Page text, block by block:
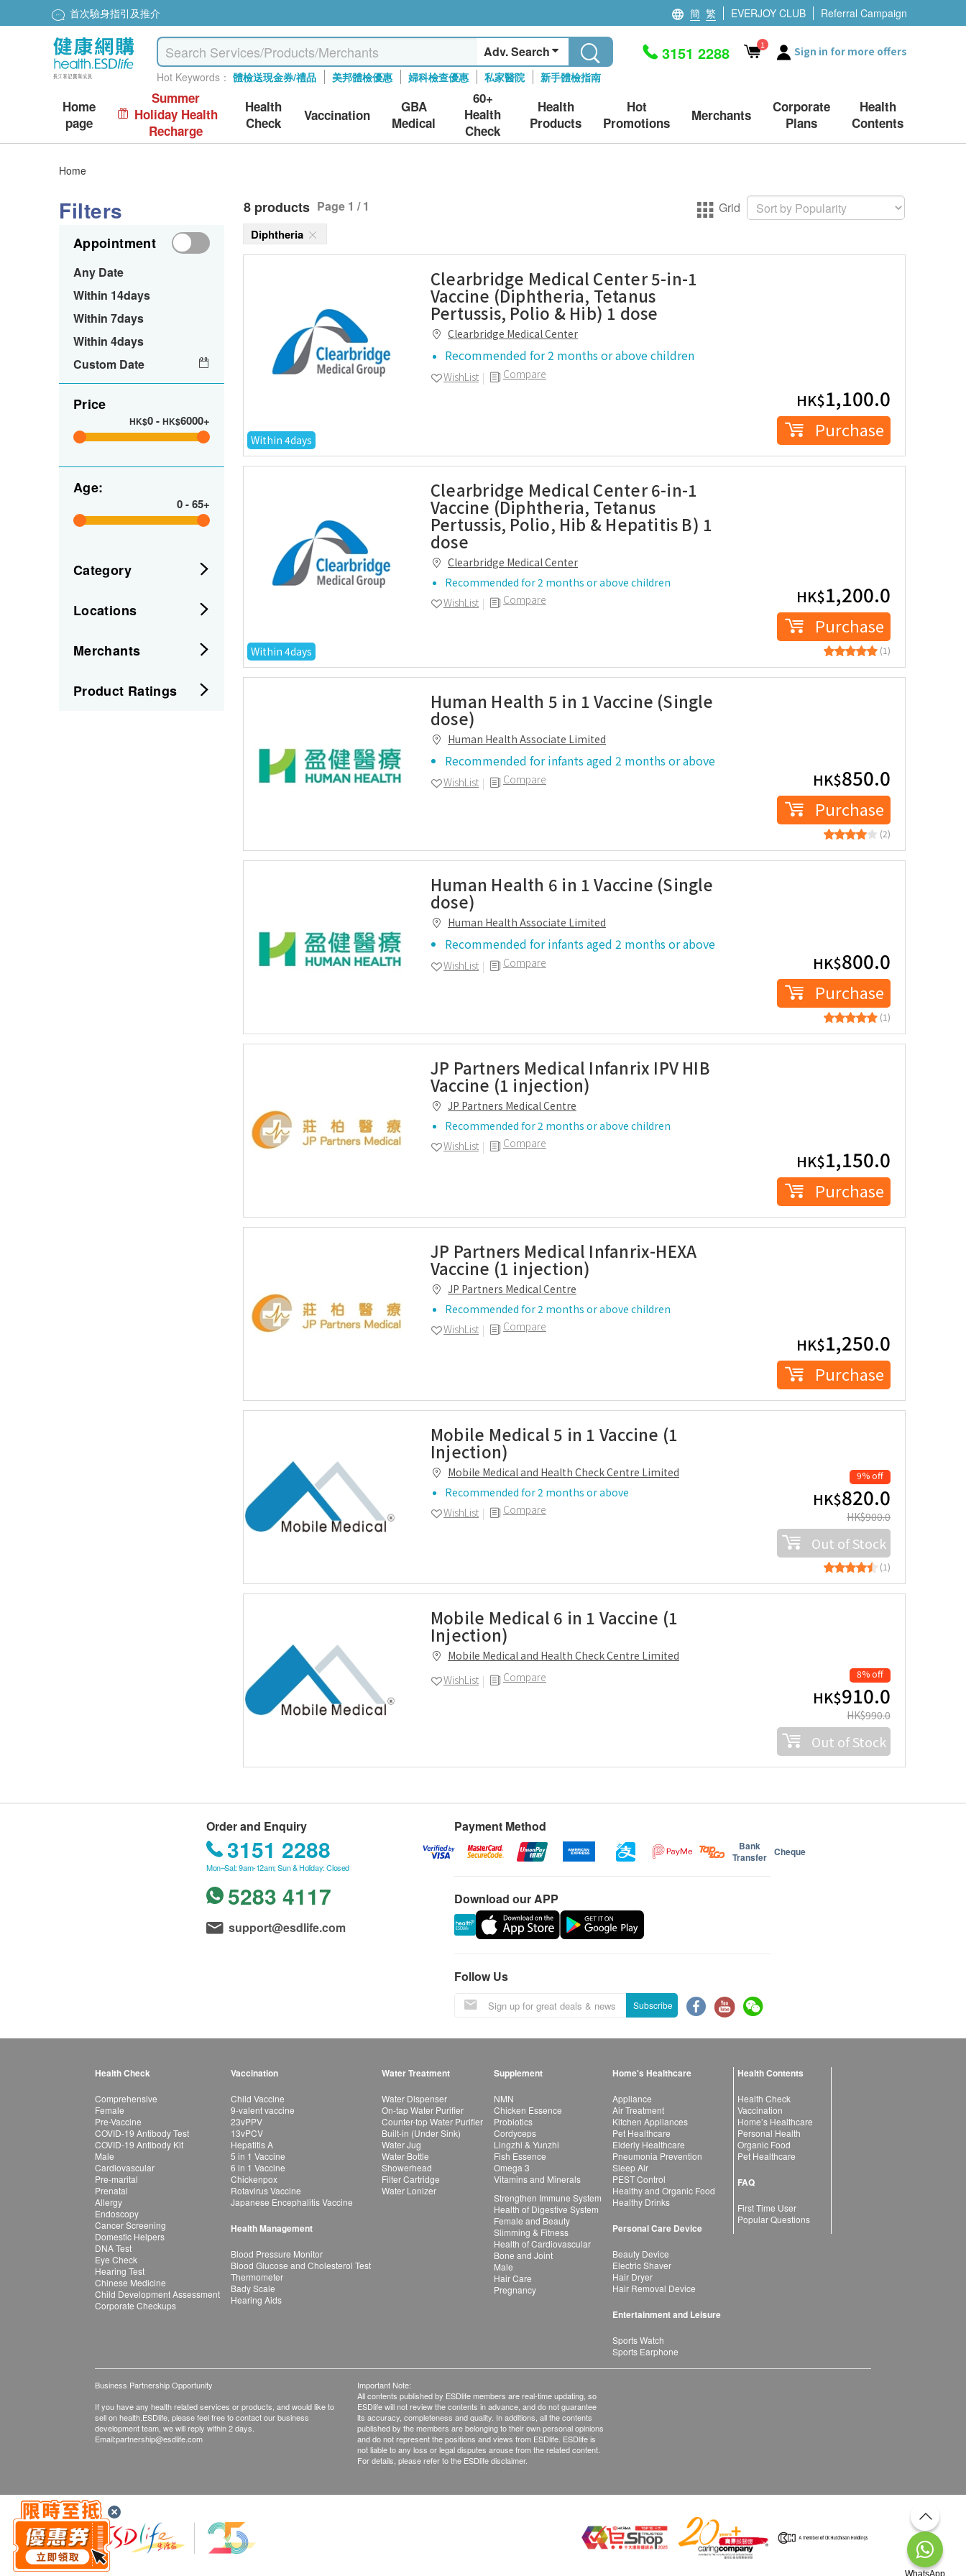
首次驗身指引及推介 簡 繁 EVERJOY CLUB Referral Campaign
Adv. Search
Hot Keywords： 體檢送現金券/禮品 美邦體檢優惠 婦科檢查優惠 私家醫院 新手體檢指南
3151 2288 1 Sign in for more offers
Home
page
Summer
Holiday Health
Recharge
Health
Check
Vaccination
GBA
Medical
60+
Health
Check
Health
Products
Hot
Promotions
Merchants
Corporate
Plans
Health
Contents
Home
Filters
Appointment
Any Date
Within 14days
Within 7days
Within 4days
Custom Date
Price
HK$0- HK$6000+
Age:
0-65+
Category
Locations
Merchants
Product Ratings
8 products Page 1 / 1 Grid
Diphtheria
Within 4days
Clearbridge Medical Center 5-in-1
Vaccine (Diphtheria, Tetanus
Pertussis, Polio & Hib) 1 dose
Clearbridge Medical Center
Recommended for 2 months or above children
Compare
WishList
HK$1,100.0
Purchase
Within 4days
Clearbridge Medical Center 6-in-1
Vaccine (Diphtheria, Tetanus
Pertussis, Polio, Hib & Hepatitis B) 1
dose
Clearbridge Medical Center
Recommended for 2 months or above children
Compare
WishList HK$1,200.0
Purchase
(1)
Human Health 5 in 1 Vaccine (Single
dose)
Human Health Associate Limited
Recommended for infants aged 2 months or above
Compare
WishList HK$850.0
Purchase
(2)
Human Health 6 in 1 Vaccine (Single
dose)
Human Health Associate Limited
Recommended for infants aged 2 months or above
Compare
WishList HK$800.0
Purchase
(1)
JP Partners Medical Infanrix IPV HIB
Vaccine (1 injection)
JP Partners Medical Centre
Recommended for 2 months or above children
Compare
WishList
HK$1,150.0
Purchase
JP Partners Medical Infanrix-HEXA
Vaccine (1 injection)
JP Partners Medical Centre
Recommended for 2 months or above children
Compare
WishList
HK$1,250.0
Purchase
Mobile Medical 5 in 1 Vaccine (1
Injection)
Mobile Medical and Health Check Centre Limited
Recommended for 2 months or above
Compare
WishList
9% off
HK$820.0
HK$900.0
Out of Stock
(1)
Mobile Medical 6 in 1 Vaccine (1
Injection)
Mobile Medical and Health Check Centre Limited
Compare
WishList 8% off
HK$910.0
HK$990.0
Out of Stock
Order and Enquiry
3151 2288
Mon–Sat: 9am-12am; Sun & Holiday: Closed
5283 4117
support@esdlife.com
Payment Method
Bank
Transfer Cheque
Download our APP
Follow Us
Subscribe
Health Check
Comprehensive
Female
Pre-Vaccine
COVID-19 Antibody Test
COVID-19 Antibody Kit
Male
Cardiovascular
Pre-marital
Prenatal
Allergy
Endoscopy
Cancer Screening
Domestic Helpers
DNA Test
Eye Check
Hearing Test
Chinese Medicine
Child Development Assessment
Corporate Checkups
Vaccination
Child Vaccine
9-valent vaccine
23vPPV
13vPCV
Hepatitis A
5 in 1 Vaccine
6 in 1 Vaccine
Chickenpox
Rotavirus Vaccine
Japanese Encephalitis Vaccine
Health Management
Blood Pressure Monitor
Blood Glucose and Cholesterol Test
Thermometer
Bady Scale
Hearing Aids
Water Treatment
Water Dispenser
On-tap Water Purifier
Counter-top Water Purifier
Built-in (Under Sink)
Water Jug
Water Bottle
Showerhead
Filter Cartridge
Water Lonizer
Supplement
NMN
Chicken Essence
Probiotics
Cordyceps
Lingzhi & Yunzhi
Fish Essence
Omega 3
Vitamins and Minerals
Strengthen Immune System
Health of Digestive System
Female and Beauty
Slimming & Fitness
Health of Cardiovascular
Bone and Joint
Male
Hair Care
Pregnancy
Home's Healthcare
Appliance
Air Treatment
Kitchen Appliances
Pet Healthcare
Elderly Healthcare
Pneumonia Prevention
Sleep Air
PEST Control
Healthy and Organic Food
Healthy Drinks
Personal Care Device
Beauty Device
Electric Shaver
Hair Dryer
Hair Removal Device
Entertainment and Leisure
Sports Watch
Sports Earphone
Health Contents
Health Check
Vaccination
Home’s Healthcare
Personal Health
Organic Food
Pet Healthcare
FAQ
First Time User
Popular Questions
Business Partnership Opportunity
If you have any health related services or products, and would like to
sell on health.ESDlife, please feel free to contact our business
development team, we will reply within 2 days.
Email:partnership@esdlife.com
Important Note:
All contents published by ESDlife members are real-time updating, so
ESDlife will not review the contents in advance, and do not guarantee
its accuracy, completeness and quality. In additions, all the contents
published by the members are belonging to their own personal opinions
and do not represent the positions and views from ESDlife. ESDlife is
not liable to any loss or legal disputes arouse from the related content.
For details, please refer to the ESDlife disclaimer.
WhatsApp